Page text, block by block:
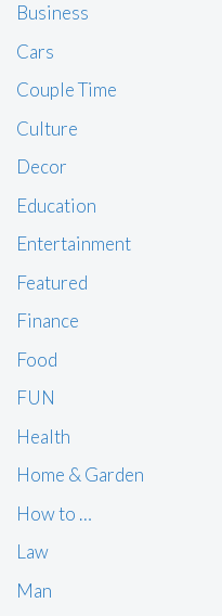
Business
Cars
Couple Time
Culture
Decor
Education
Entertainment
Featured
Finance
Food
FUN
Health
Home & Garden
How to …
Law
Man